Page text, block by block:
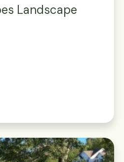
Landscape